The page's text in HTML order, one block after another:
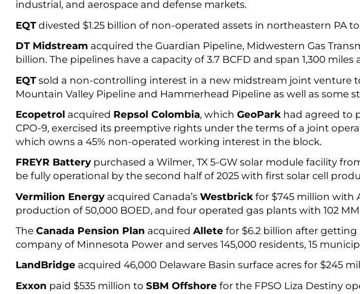
industrial, and aerospace and defense markets.
EQTdivested $1.25 billion of non-operated assets in northeastern PA to
DT Midstream acquired the Guardian Pipeline, Midwestern Gas
billion. The pipelines have a capacity of 3.7 BCFD and span 1,300 miles
EQTsold a non-controlling interest in a new midstream joint venture
Mountain Valley Pipeline and Hammerhead Pipeline as well as some
Ecopetrol acquired Repsol Colombia, which GeoPark had agreed to
CPO-9, exercised its preemptive rights under the terms of a joint
which owns a 45% non-operated working interest in the block.
FREYR Battery purchased a Wilmer, TX 5-GW solar module facility
be fully operational by the second half of 2025 with first solar cell
Vermilion Energy acquired Canada’s Westbrick for $745 million with
production of 50,000 BOED, and four operated gas plants with 102
The Canada Pension Plan acquired Allete for $6.2 billion after getting
company of Minnesota Power and serves 145,000 residents, 15
LandBridge acquired 46,000 Delaware Basin surface acres for $245
Exxon paid $535 million to SBM Offshore for the FPSO Liza Destiny